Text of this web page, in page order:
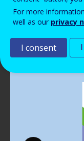
Read more
For more
well as our privacy
I consent